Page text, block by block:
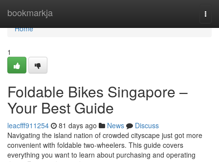
bookmarkja
Home
Home
1
Foldable Bikes Singapore –
Your Best Guide
leacfff911254 81 days ago News
Discuss
Navigating the island nation of crowded cityscape just got more
convenient with foldable two-wheelers. This guide covers
everything you want to learn about purchasing and operating